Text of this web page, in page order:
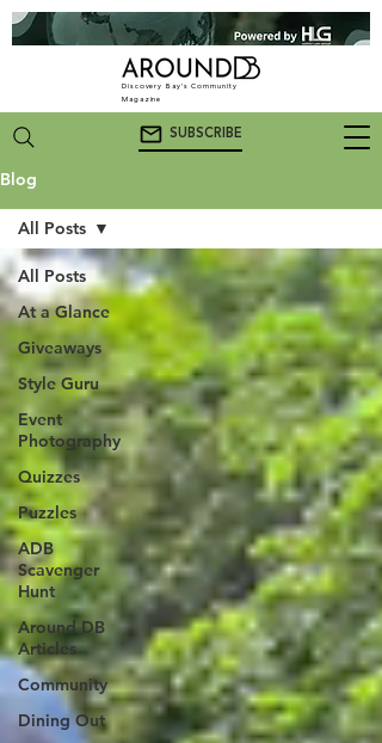
Discovery Bay's Community
Magazine
SUBSCRIBE
Blog
All Posts
At a Glance
Giveaways
Style Guru
Event
Photography
Quizzes
Puzzles
ADB
Scavenger
Hunt
Around DB
Articles
Community
Dining Out
All Posts